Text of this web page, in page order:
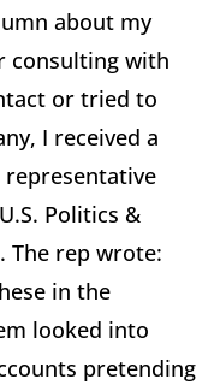
about my
consulting with
or tried to
I received a
Politics &
The rep wrote:
in the
looked into
pretending